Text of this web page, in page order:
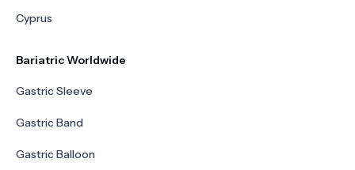
Cyprus
Bariatric Worldwide
Gastric Sleeve
Gastric Band
Gastric Balloon